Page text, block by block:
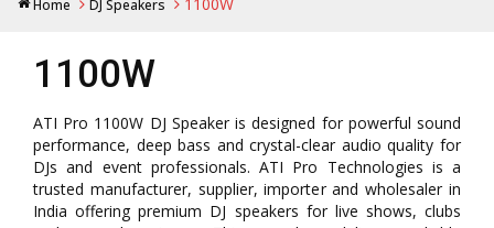
Home DJ Speakers
1100W
ATI Pro 1100W DJ Speaker is designed for powerful sound
performance, deep bass and crystal-clear audio quality for
DJs and event professionals. ATI Pro Technologies is a
trusted manufacturer, supplier, importer and wholesaler in
India offering premium DJ speakers for live shows, clubs